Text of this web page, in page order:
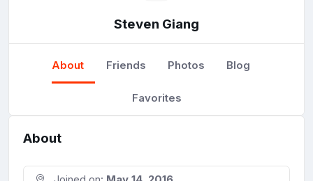
Steven Giang
About Friends Photos Blog
Favorites
About